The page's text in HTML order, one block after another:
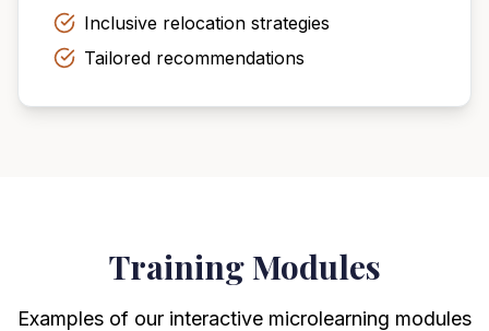
Inclusive relocation strategies
Tailored recommendations
Training Modules
Examples of our interactive microlearning modules